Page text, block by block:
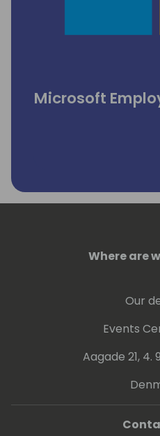
Microsoft
Where are
Our
Events
Aagade 21, 4.